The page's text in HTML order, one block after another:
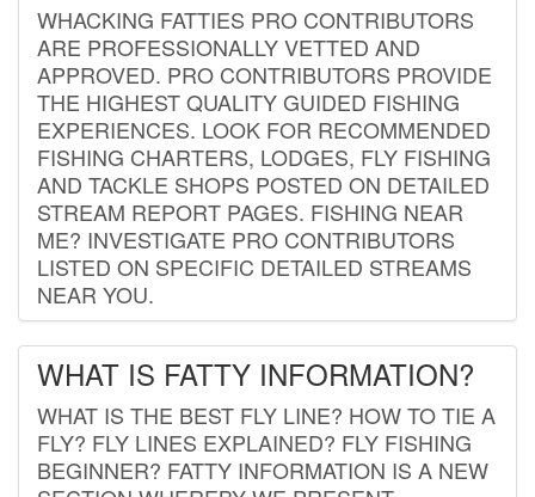
WHACKING FATTIES PRO CONTRIBUTORS
ARE PROFESSIONALLY VETTED AND
APPROVED. PRO CONTRIBUTORS PROVIDE
THE HIGHEST QUALITY GUIDED FISHING
EXPERIENCES. LOOK FOR RECOMMENDED
FISHING CHARTERS, LODGES, FLY FISHING
AND TACKLE SHOPS POSTED ON DETAILED
STREAM REPORT PAGES. FISHING NEAR
ME? INVESTIGATE PRO CONTRIBUTORS
LISTED ON SPECIFIC DETAILED STREAMS
NEAR YOU.
WHAT IS FATTY INFORMATION?
WHAT IS THE BEST FLY LINE? HOW TO TIE A
FLY? FLY LINES EXPLAINED? FLY FISHING
BEGINNER? FATTY INFORMATION IS A NEW